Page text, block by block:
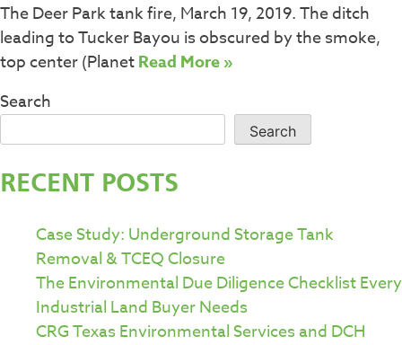
The Deer Park tank fire, March 19, 2019. The ditch
leading to Tucker Bayou is obscured by the smoke,
top center (PlanetRead More »
Search
Search
RECENT POSTS
Case Study: Underground Storage Tank
Removal & TCEQ Closure
The Environmental Due Diligence Checklist Every
Industrial Land Buyer Needs
CRG Texas Environmental Services and DCH